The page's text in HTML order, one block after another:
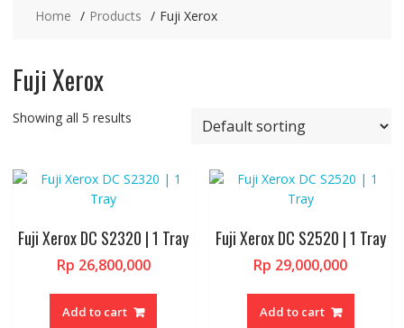
Home Products Fuji Xerox
Fuji Xerox
Showing all 5 results
Fuji Xerox DC S2320 | 1 Tray
Rp 26,800,000
Add to cart
Fuji Xerox DC S2520 | 1 Tray
Rp 29,000,000
Add to cart